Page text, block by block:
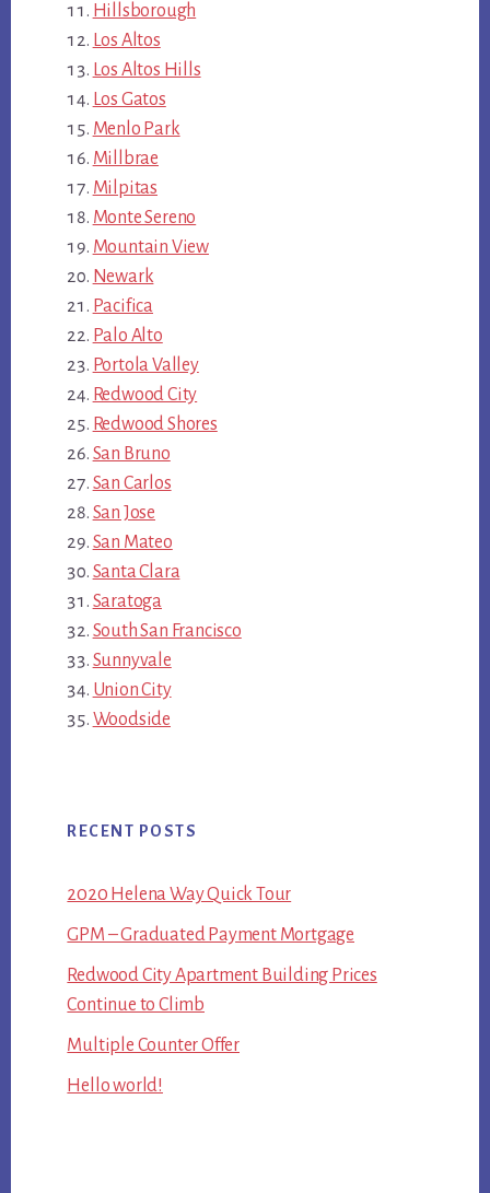
Hillsborough
Los Altos
Los Altos Hills
Los Gatos
Menlo Park
Millbrae
Milpitas
Monte Sereno
Mountain View
Newark
Pacifica
Palo Alto
Portola Valley
Redwood City
Redwood Shores
San Bruno
San Carlos
San Jose
San Mateo
Santa Clara
Saratoga
South San Francisco
Sunnyvale
Union City
Woodside
RECENT POSTS
2020 Helena Way Quick Tour
GPM – Graduated Payment Mortgage
Redwood City Apartment Building Prices
Continue to Climb
Multiple Counter Offer
Hello world!